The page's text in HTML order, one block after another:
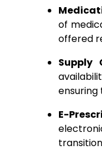
of
offered
Supply
ensuring
E-